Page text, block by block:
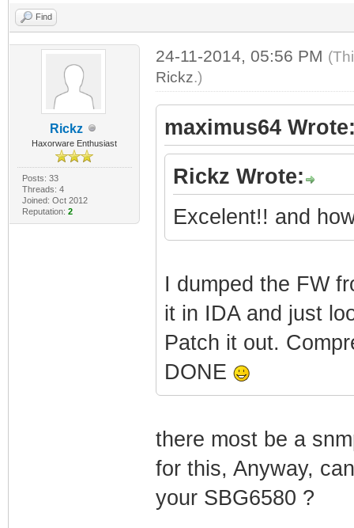
*********
*********
**** ***
***
***
**
**
**
**
*
Motorola
|
_/_/ _/_/
Find
Rickz
Haxorware Enthusiast
Posts: 33
Threads: 4
Joined: Oct 2012
Reputation: 2
24-11-2014, 05:56 PM
Rickz.)
maximus64
Rickz Wrote:
Excelent!! and
I dumped the FW
it in IDA and just
Patch it out.
DONE
there most be a
for this, Anyway,
your SBG6580 ?